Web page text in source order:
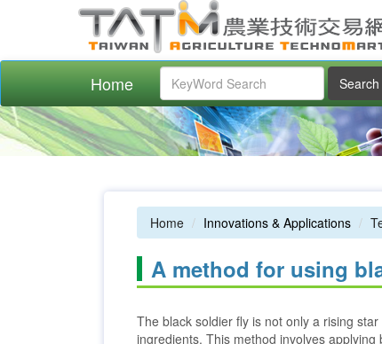
Home Search
Home Innovations & Applications
A method for using
The black soldier fly is not only a rising
ingredients. This method involves